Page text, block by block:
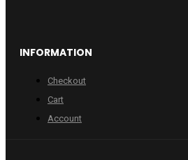
INFORMATION
Checkout
Cart
Account